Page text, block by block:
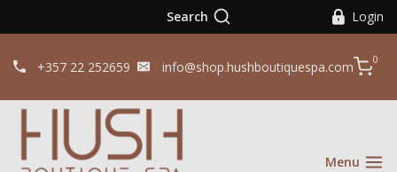
Search Login
+357 22 252659 info@shop.hushboutiquespa.com 0
Menu